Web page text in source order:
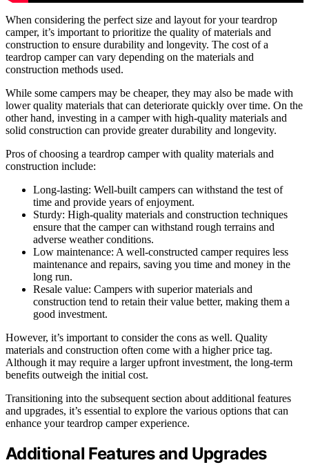
When considering the perfect size and layout for your teardrop
camper, it’s important to prioritize the quality of materials and
construction to ensure durability and longevity. The cost of a
teardrop camper can vary depending on the materials and
construction methods used.
While some campers may be cheaper, they may also be made with
lower quality materials that can deteriorate quickly over time. On the
other hand, investing in a camper with high-quality materials and
solid construction can provide greater durability and longevity.
Pros of choosing a teardrop camper with quality materials and
construction include:
Long-lasting: Well-built campers can withstand the test of
time and provide years of enjoyment.
Sturdy: High-quality materials and construction techniques
ensure that the camper can withstand rough terrains and
adverse weather conditions.
Low maintenance: A well-constructed camper requires less
maintenance and repairs, saving you time and money in the
long run.
Resale value: Campers with superior materials and
construction tend to retain their value better, making them a
good investment.
However, it’s important to consider the cons as well. Quality
materials and construction often come with a higher price tag.
Although it may require a larger upfront investment, the long-term
benefits outweigh the initial cost.
Transitioning into the subsequent section about additional features
and upgrades, it’s essential to explore the various options that can
enhance your teardrop camper experience.
Additional Features and Upgrades